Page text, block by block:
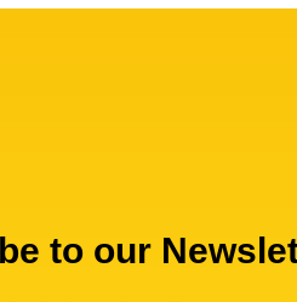
to our